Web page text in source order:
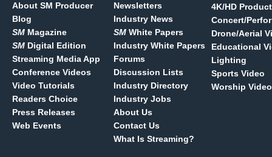
About SM Producer
Blog
SM Magazine
SM Digital Edition
Streaming Media App
Conference Videos
Video Tutorials
Readers Choice
Press Releases
Web Events
Newsletters
Industry News
SM White Papers
Industry White Papers
Forums
Discussion Lists
Industry Directory
Industry Jobs
About Us
Contact Us
What Is Streaming?
4K/HD
Concert/
Drone/Aerial
Educational
Lighting
Sports Video
Worship Video